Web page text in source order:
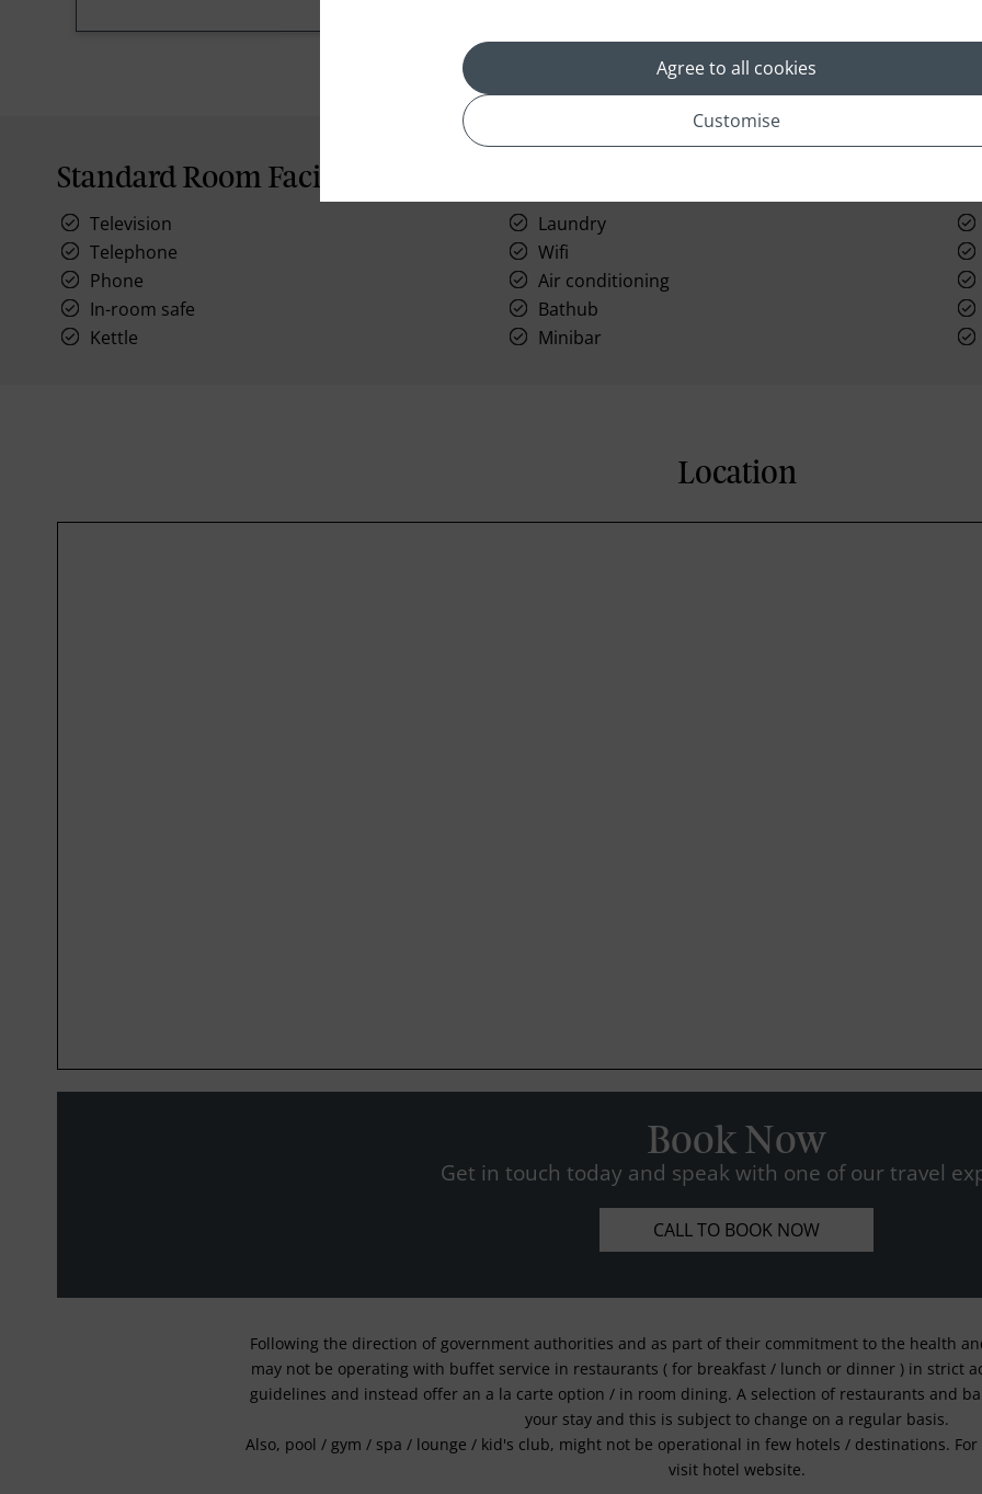
Standard Room Facilities
Television Laundry
Telephone
Wifi
Phone
Air conditioning
In-room safe
Bathub
Kettle
Minibar
Location
Book Now
Get in touch today and speak with one of our travel
CALL TO BOOK NOW
Following the direction of government authorities and as part of their commitment to the health
may not be operating with buffet service in restaurants ( for breakfast / lunch or dinner ) in strict
guidelines and instead offer an a la carte option / in room dining. A selection of restaurants and
your stay and this is subject to change on a regular basis.
Also, pool / gym / spa / lounge / kid's club, might not be operational in few hotels / destinations.
visit hotel website.
Agree to all cookies
Customise